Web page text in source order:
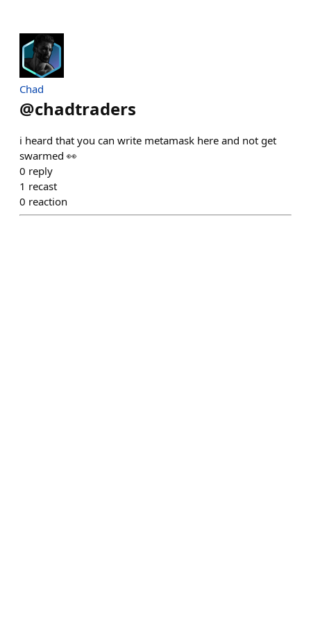
Chad
@chadtraders
i heard that you can write metamask here and not get
swarmed 👀
0 reply
1 recast
0 reaction